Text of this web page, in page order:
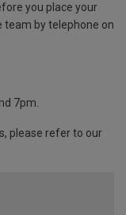
you place your
team by telephone on
7pm.
please refer to our